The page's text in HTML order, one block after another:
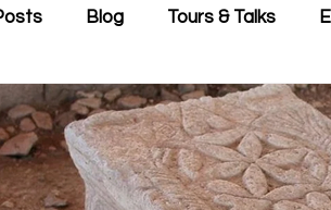
Blog Tours & Talks
Friday Morning with Nir Nir's